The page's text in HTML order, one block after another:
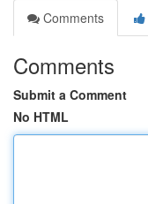
Comments
Comments
Submit a Comment
No HTML